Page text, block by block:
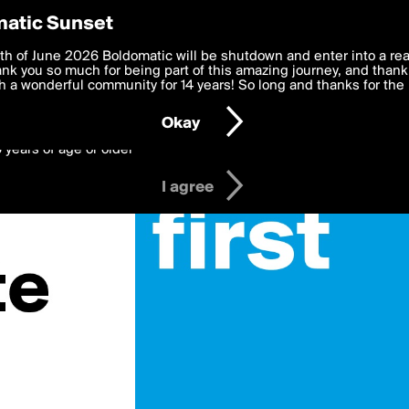
Preferences
deliver the best, most functional, experience to you. By
to theTerms of Use and settings below. Your personal data is
with thePrivacy Policyand GDPR Law.
years of age or older
I agree
Sunset
of June 2026 Boldomatic will be shutdown and enter into a
you so much for being part of this amazing journey, and
a wonderful community for 14 years! So long and thanks for the
Okay